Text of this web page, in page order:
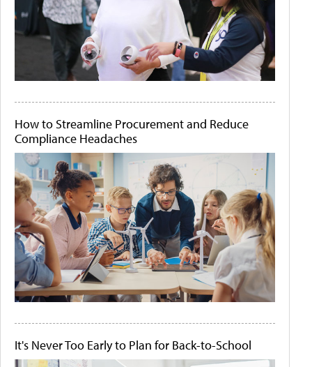
How to Streamline Procurement and Reduce
Compliance Headaches
It's Never Too Early to Plan for Back-to-School